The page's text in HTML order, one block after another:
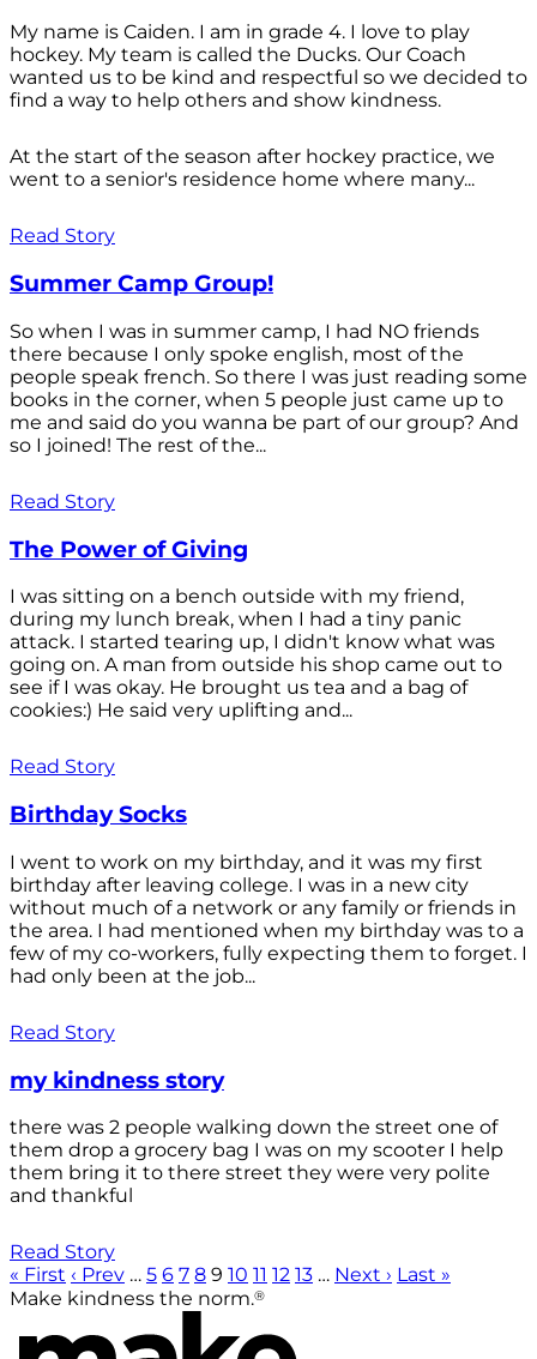
My name is Caiden. I am in grade 4. I love to play
hockey. My team is called the Ducks. Our Coach
wanted us to be kind and respectful so we decided to
find a way to help others and show kindness.
At the start of the season after hockey practice, we
went to a senior's residence home where many...
Read Story
Summer Camp Group!
So when I was in summer camp, I had NO friends
there because I only spoke english, most of the
people speak french. So there I was just reading some
books in the corner, when 5 people just came up to
me and said do you wanna be part of our group? And
so I joined! The rest of the...
Read Story
The Power of Giving
I was sitting on a bench outside with my friend,
during my lunch break, when I had a tiny panic
attack. I started tearing up, I didn't know what was
going on. A man from outside his shop came out to
see if I was okay. He brought us tea and a bag of
cookies:) He said very uplifting and...
Read Story
Birthday Socks
I went to work on my birthday, and it was my first
birthday after leaving college. I was in a new city
without much of a network or any family or friends in
the area. I had mentioned when my birthday was to a
few of my co-workers, fully expecting them to forget. I
had only been at the job...
Read Story
my kindness story
there was 2 people walking down the street one of
them drop a grocery bag I was on my scooter I help
them bring it to there street they were very polite
and thankful
Read Story
« First ‹ Prev … 5 6 7 8 9 10 11 12 13 … Next › Last »
Make kindness the norm.®